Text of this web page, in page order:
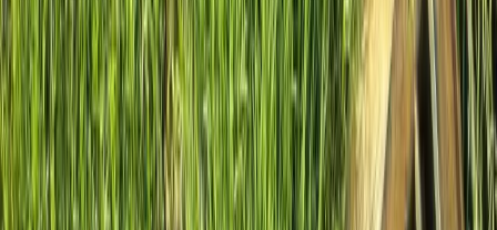
Everett / Mukilteo, WA
Phone Number
(425) 515-7894
Request a Quote
Home About